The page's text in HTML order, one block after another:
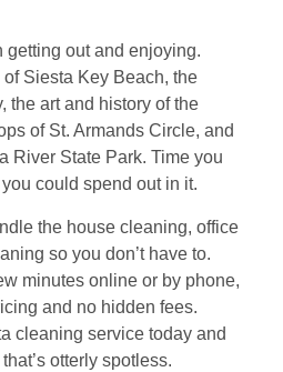
getting out and enjoying.
Siesta Key Beach, the
the art and history of the
of St. Armands Circle, and
River State Park. Time you
could spend out in it.
the house cleaning, office
so you don’t have to.
minutes online or by phone,
and no hidden fees.
cleaning service today and
otterly spotless.